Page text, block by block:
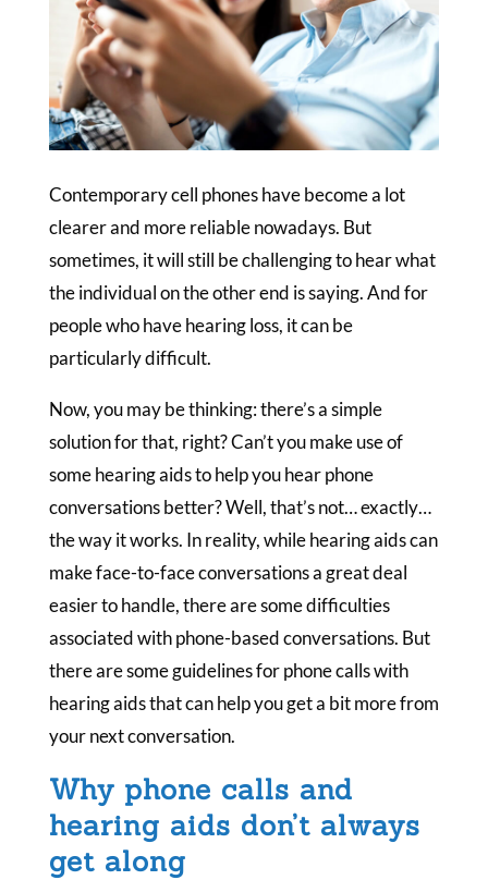
Contemporary cell phones have become a lot
clearer and more reliable nowadays. But
sometimes, it will still be challenging to hear what
the individual on the other end is saying. And for
people who have hearing loss, it can be
particularly difficult.
Now, you may be thinking: there’s a simple
solution for that, right? Can’t you make use of
some hearing aids to help you hear phone
conversations better? Well, that’s not… exactly…
the way it works. In reality, while hearing aids can
make face-to-face conversations a great deal
easier to handle, there are some difficulties
associated with phone-based conversations. But
there are some guidelines for phone calls with
hearing aids that can help you get a bit more from
your next conversation.
Why phone calls and
hearing aids don’t always
get along